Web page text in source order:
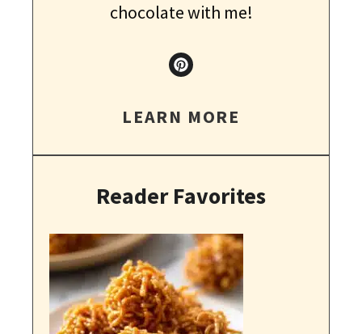
chocolate with me!
LEARN MORE
Reader Favorites